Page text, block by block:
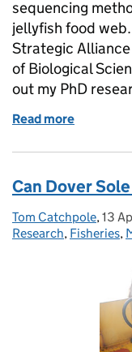
sequencing
jellyfish food
Strategic
of Biological
out my PhD
Read more
Can Dover
Posted by:
Tom Catchpole,13
Research, Fisheries,